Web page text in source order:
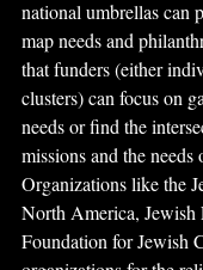
national umbrellas can
map needs and
that funders (either
clusters) can focus on
needs or find the
missions and the needs
Organizations like the
North America, Jewish
Foundation for Jewish